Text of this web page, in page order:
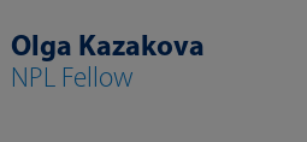
Olga Kazakova
NPL Fellow